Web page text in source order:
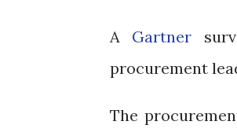
A Gartner
procurement
The